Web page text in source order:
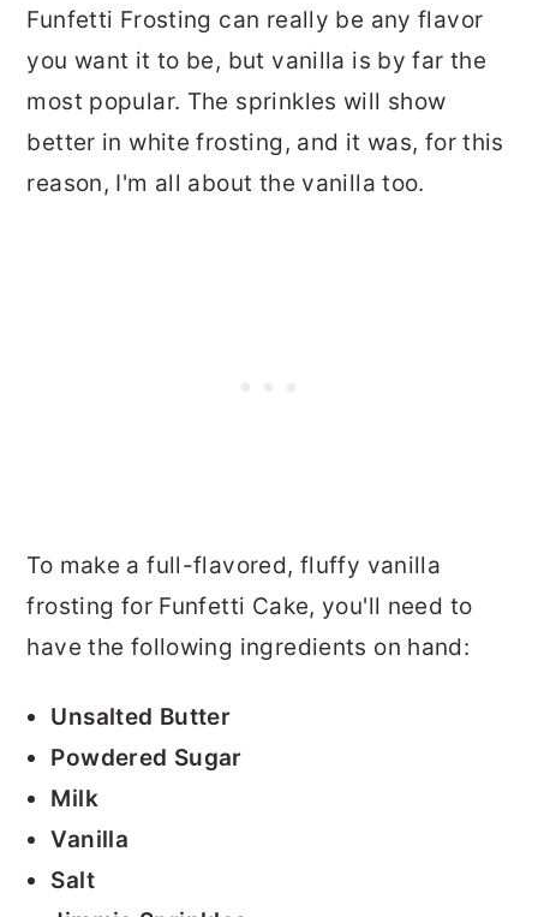
Funfetti Frosting can really be any flavor
you want it to be, but vanilla is by far the
most popular. The sprinkles will show
better in white frosting, and it was, for this
reason, I'm all about the vanilla too.
To make a full-flavored, fluffy vanilla
frosting for Funfetti Cake, you'll need to
have the following ingredients on hand:
Unsalted Butter
Powdered Sugar
Milk
Vanilla
Salt